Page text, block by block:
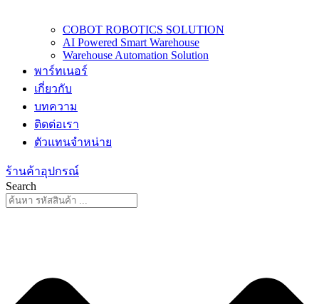
COBOT ROBOTICS SOLUTION
AI Powered Smart Warehouse
Warehouse Automation Solution
พาร์ทเนอร์
เกี่ยวกับ
บทความ
ติดต่อเรา
ตัวแทนจำหน่าย
ร้านค้าอุปกรณ์
Search